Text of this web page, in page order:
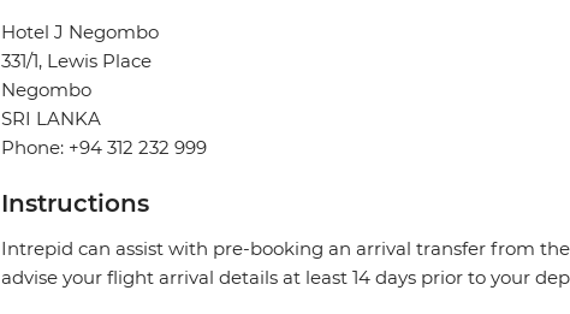
Hotel J Negombo
331/1, Lewis Place
Negombo
SRI LANKA
Phone: +94 312 232 999
Instructions
Intrepid can assist with pre-booking an arrival transfer from
advise your flight arrival details at least 14 days prior to your